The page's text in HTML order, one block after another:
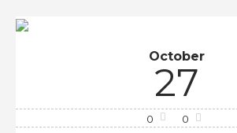
October
27
0 0